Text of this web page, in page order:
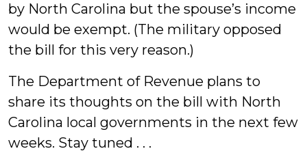
by North Carolina but the spouse’s income
would be exempt. (The military opposed
the bill for this very reason.)
The Department of Revenue plans to
share its thoughts on the bill with North
Carolina local governments in the next few
weeks. Stay tuned . . .